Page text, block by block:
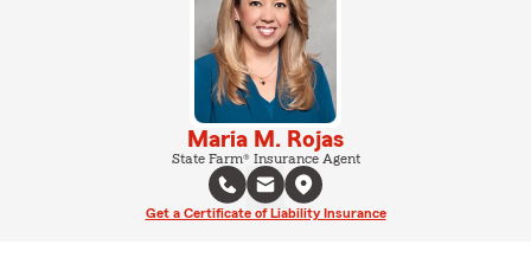
Maria M. Rojas
State Farm® Insurance Agent
Get a Certificate of Liability Insurance